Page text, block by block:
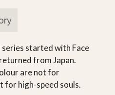
series started with Face
from Japan.
are not for
for high-speed souls.